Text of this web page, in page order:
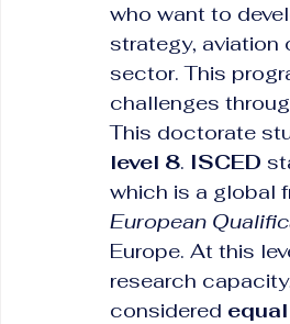
who want to
strategy, aviation
sector. This
challenges
This doctorate
level 8. ISCED
which is a global
European
Europe. At this
research
considered